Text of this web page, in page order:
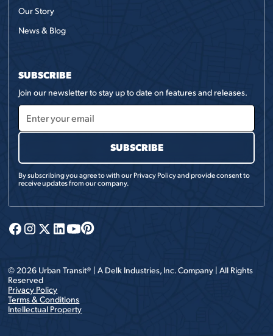
Our Story
News & Blog
SUBSCRIBE
Join our newsletter to stay up to date on features and releases.
By subscribing you agree to with ourPrivacy Policyand provide consent to
receive updates from our company.
© 2026 Urban Transit® | A Delk Industries, Inc.Company | All Rights
Reserved
Privacy Policy
Terms & Conditions
Intellectual Property